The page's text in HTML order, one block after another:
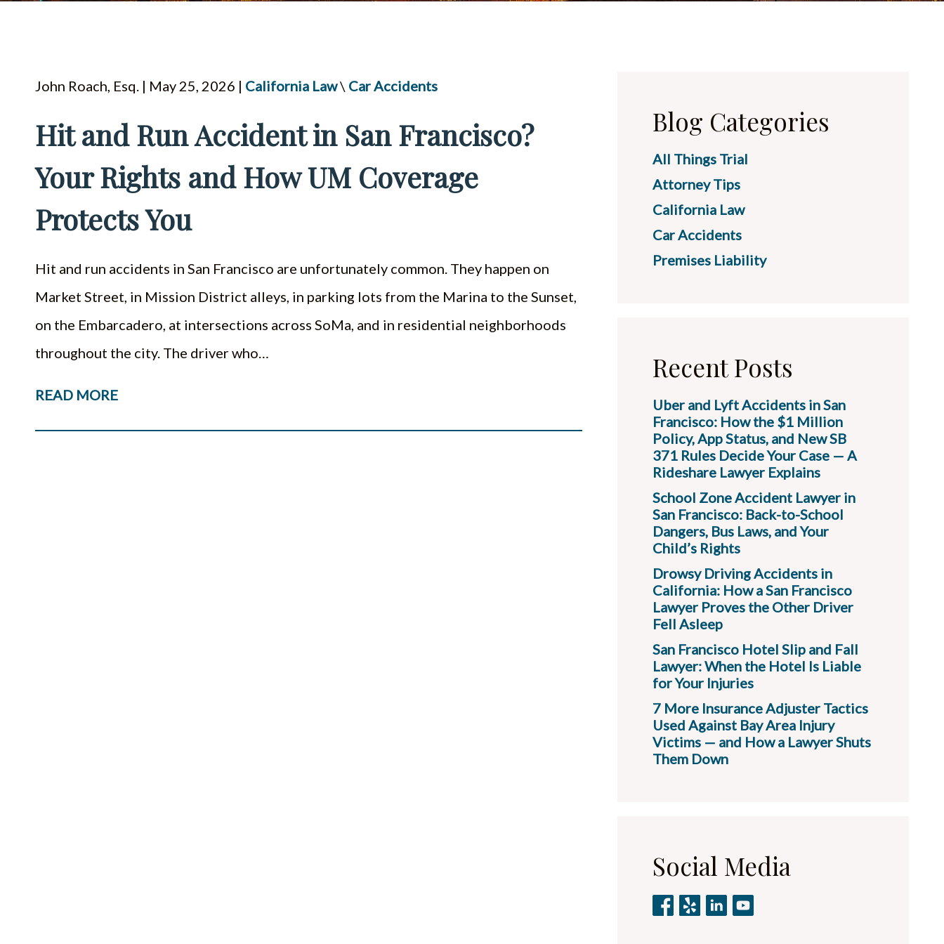
John Roach, Esq. | May 25, 2026 | California Law\ Car Accidents
Hit and Run Accident in San Francisco?
Your Rights and How UM Coverage
Protects You
Hit and run accidents in San Francisco are unfortunately common. They happen on
Market Street, in Mission District alleys, in parking lots from the Marina to the Sunset,
on the Embarcadero, at intersections across SoMa, and in residential neighborhoods
throughout the city. The driver who…
READ MORE
Blog Categories
All Things Trial
Attorney Tips
California Law
Car Accidents
Premises Liability
Recent Posts
Uber and Lyft Accidents in San
Francisco: How the $1 Million
Policy, App Status, and New SB
371 Rules Decide Your Case — A
Rideshare Lawyer Explains
School Zone Accident Lawyer in
San Francisco: Back-to-School
Dangers, Bus Laws, and Your
Child’s Rights
Drowsy Driving Accidents in
California: How a San Francisco
Lawyer Proves the Other Driver
Fell Asleep
San Francisco Hotel Slip and Fall
Lawyer: When the Hotel Is Liable
for Your Injuries
7 More Insurance Adjuster Tactics
Used Against Bay Area Injury
Victims — and How a Lawyer Shuts
Them Down
Social Media